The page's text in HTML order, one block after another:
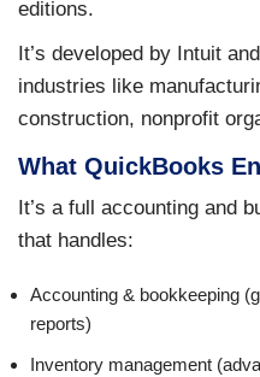
editions.
It’s developed by Intuit
industries like
construction, nonprofit
What QuickBooks
It’s a full accounting and
that handles:
Accounting & bookkeeping
reports)
Inventory management